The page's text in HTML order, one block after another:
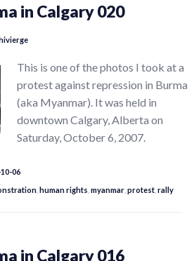
in Calgary 020
This is one of the photos I took at a
protest against repression in Burma
(aka Myanmar). It was held in
downtown Calgary, Alberta on
Saturday, October 6, 2007.
06
human rights myanmar protest rally
in Calgary 016